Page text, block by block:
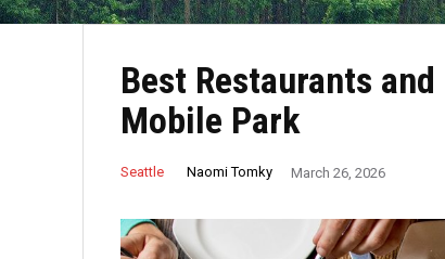
Best Restaurants
Mobile Park
Seattle Naomi Tomky March 26, 2026